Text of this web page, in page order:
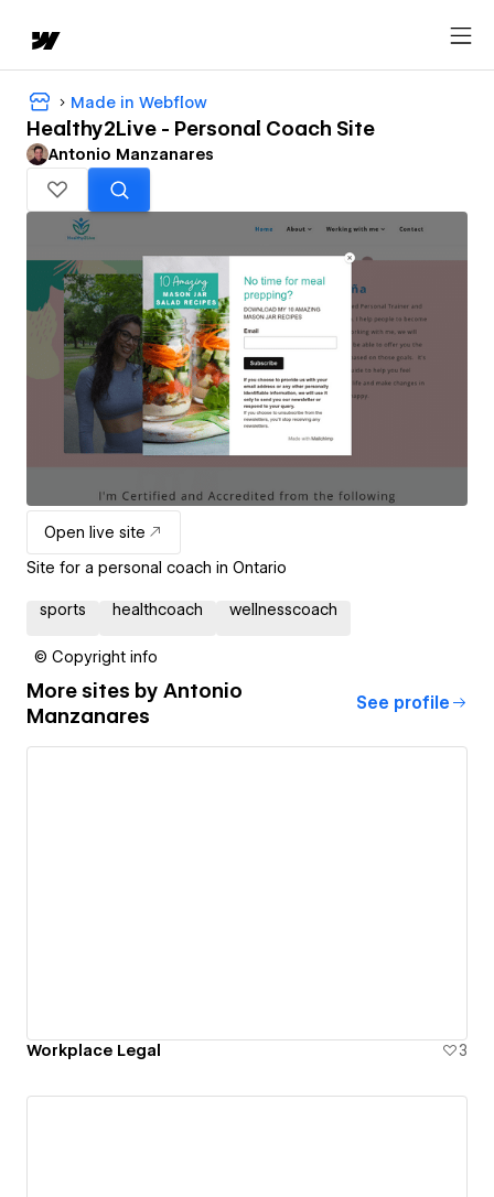
Made in Webflow
Healthy2Live - Personal Coach Site
Antonio Manzanares
Open live site
Site for a personal coach in Ontario
sports healthcoach wellnesscoach
© Copyright info
More sites by Antonio
Manzanares
See profile
Workplace Legal 3